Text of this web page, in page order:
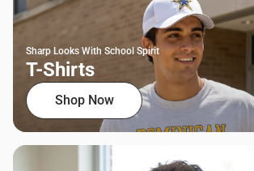
Sharp Looks With School Spirit
T-Shirts
Shop Now